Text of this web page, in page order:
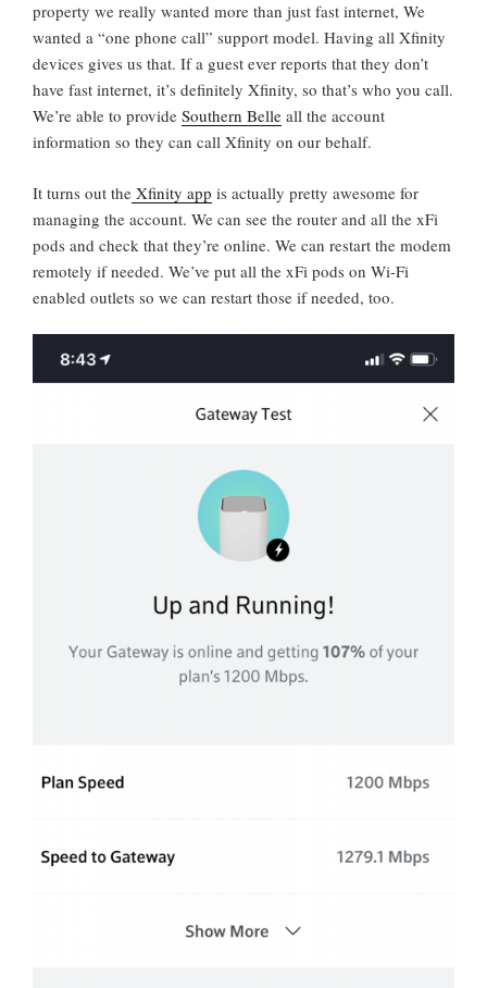
property we really wanted more than just fast internet, We
wanted a “one phone call” support model. Having all Xfinity
devices gives us that. If a guest ever reports that they don’t
have fast internet, it’s definitely Xfinity, so that’s who you call.
We’re able to provide Southern Belle all the account
information so they can call Xfinity on our behalf.
It turns out the Xfinity app is actually pretty awesome for
managing the account. We can see the router and all the xFi
pods and check that they’re online. We can restart the modem
remotely if needed. We’ve put all the xFi pods on Wi-Fi
enabled outlets so we can restart those if needed, too.